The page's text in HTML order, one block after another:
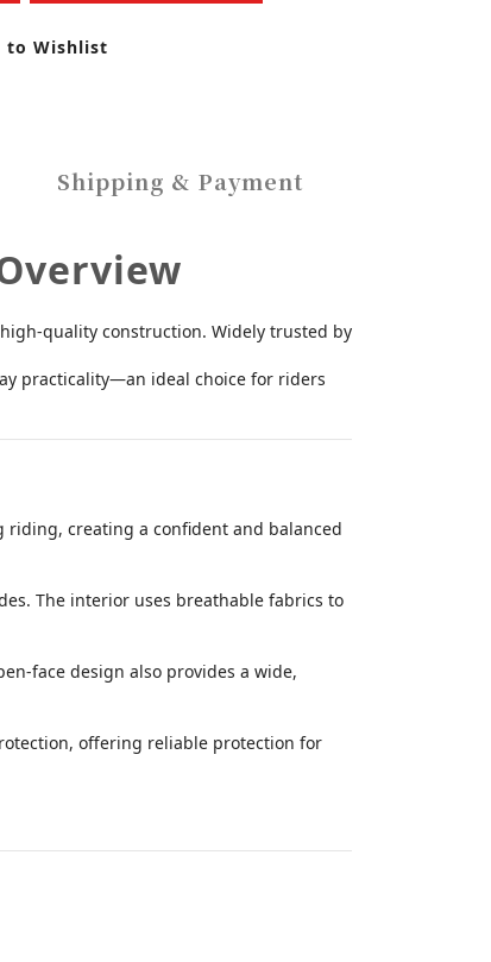
to Wishlist
Shipping & Payment
quality construction. Widely trusted by
practicality—an ideal choice for riders
riding, creating a confident and balanced
The interior uses breathable fabrics to
face design also provides a wide,
offering reliable protection for